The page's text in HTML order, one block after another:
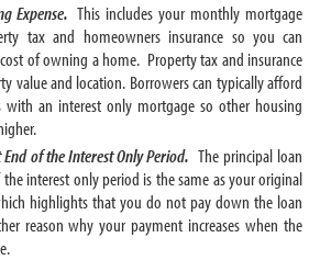
Expense. This includes your monthly mortgage
tax and homeowners insurance so you can
of owning a home. Property tax and insurance
value and location. Borrowers can typically afford
with an interest only mortgage so other housing
of the Interest Only Period. The principal loan
interest only period is the same as your original
highlights that you do not pay down the loan
reason why your payment increases when the